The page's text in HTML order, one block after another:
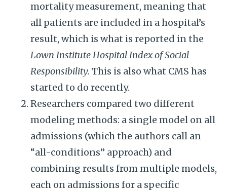
mortality measurement, meaning that
all patients are included in a hospital’s
result, which is what is reported in the
Lown Institute Hospital Index of Social
Responsibility. This is also what CMS has
started to do recently.
Researchers compared two different
modeling methods: a single model on all
admissions (which the authors call an
“all-conditions” approach) and
combining results from multiple models,
each on admissions for a specific